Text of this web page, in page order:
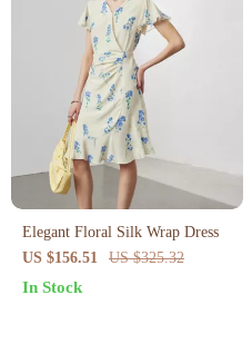
Elegant Floral Silk Wrap Dress
US $156.51
US $325.32
In Stock